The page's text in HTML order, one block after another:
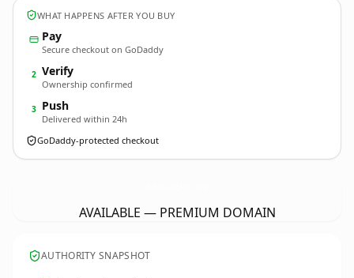
WHAT HAPPENS AFTER YOU BUY
Pay
Secure checkout on GoDaddy
2 Verify
Ownership confirmed
3 Push
Delivered within 24h
GoDaddy-protected checkout
AVAILABLE — PREMIUM DOMAIN
AUTHORITY SNAPSHOT